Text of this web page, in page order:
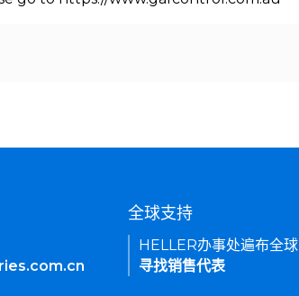
全球支持
HELLER办事处遍布全球
寻找销售代表